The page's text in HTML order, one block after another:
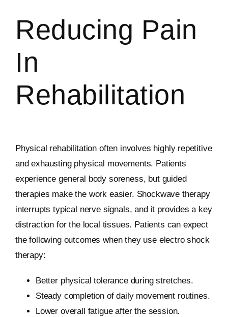
Reducing Pain
In
Rehabilitation
Physical rehabilitation often involves highly repetitive
and exhausting physical movements. Patients
experience general body soreness, but guided
therapies make the work easier. Shockwave therapy
interrupts typical nerve signals, and it provides a key
distraction for the local tissues. Patients can expect
the following outcomes when they use electro shock
therapy:
Better physical tolerance during stretches.
Steady completion of daily movement routines.
Lower overall fatigue after the session.